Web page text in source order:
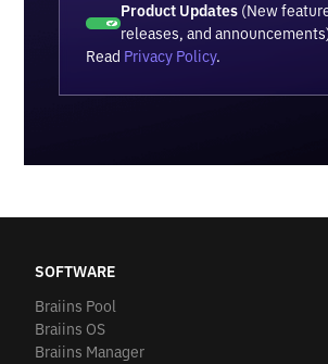
Product Updates (New
releases, and
Read Privacy Policy.
SOFTWARE
Braiins Pool
Braiins OS
Braiins Manager